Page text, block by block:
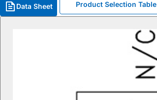
Data Sheet Product Selection Table